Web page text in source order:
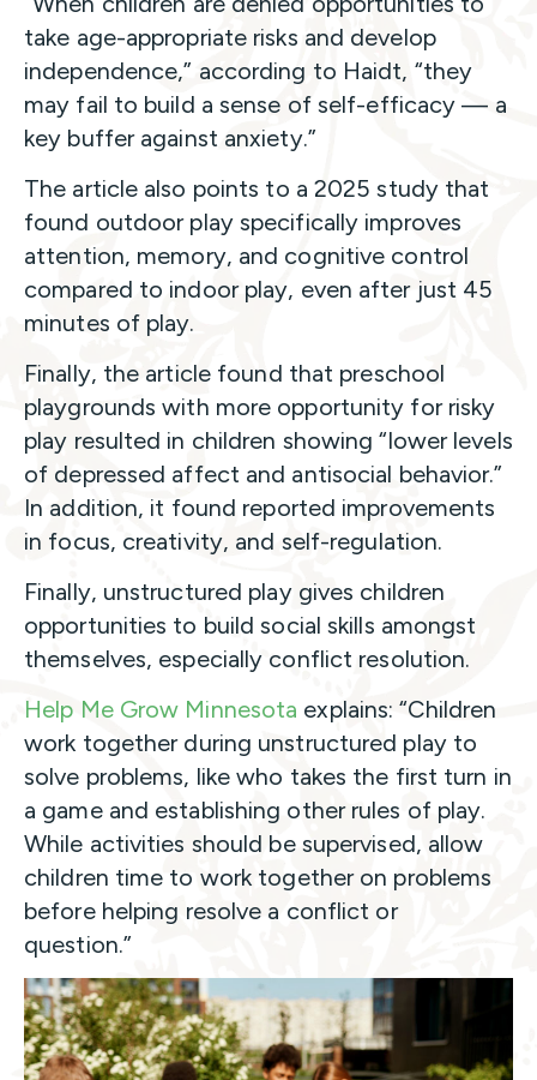
take age-appropriate risks and develop
independence,” according to Haidt, “they
may fail to build a sense of self-efficacy — a
key buffer against anxiety.”
The article also points to a 2025 study that
found outdoor play specifically improves
attention, memory, and cognitive control
compared to indoor play, even after just 45
minutes of play.
Finally, the article found that preschool
playgrounds with more opportunity for risky
play resulted in children showing “lower levels
of depressed affect and antisocial behavior.”
In addition, it found reported improvements
in focus, creativity, and self-regulation.
Finally, unstructured play gives children
opportunities to build social skills amongst
themselves, especially conflict resolution.
Help Me Grow Minnesota explains: “Children
work together during unstructured play to
solve problems, like who takes the first turn in
a game and establishing other rules of play.
While activities should be supervised, allow
children time to work together on problems
before helping resolve a conflict or
question.”